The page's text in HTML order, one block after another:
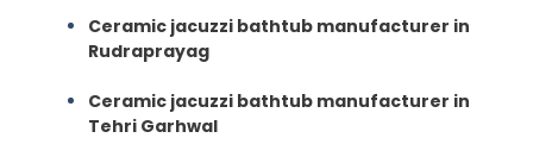
Ceramic jacuzzi bathtub manufacturer in
Rudraprayag
Ceramic jacuzzi bathtub manufacturer in
Tehri Garhwal